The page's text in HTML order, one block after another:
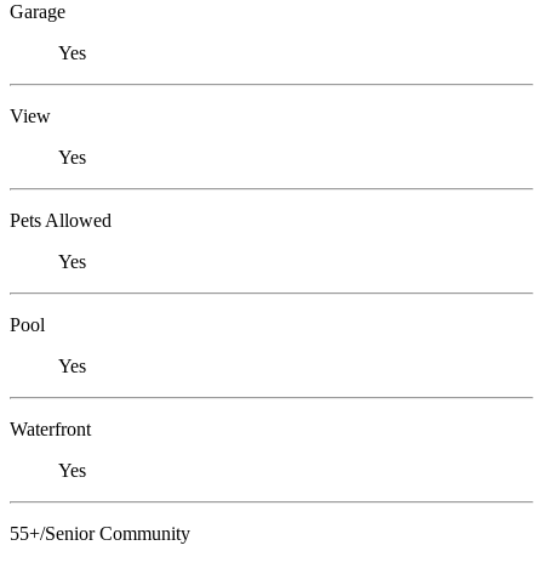
Garage
Yes
View
Yes
Pets Allowed
Yes
Pool
Yes
Waterfront
Yes
55+/Senior Community